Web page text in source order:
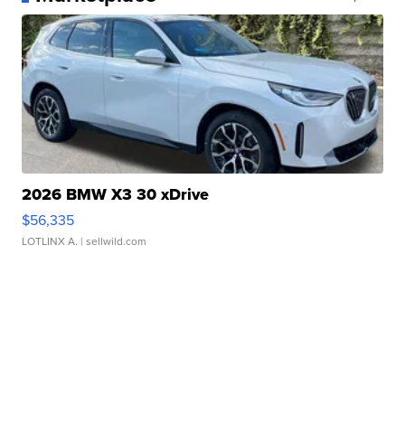
2026 BMW X3 30 xDrive
$56,335
LOTLINX A. | sellwild.com